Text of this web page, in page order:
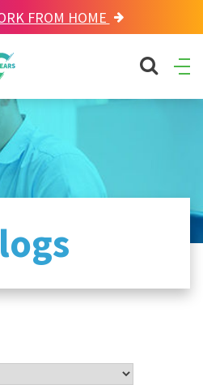
FROM HOME
search